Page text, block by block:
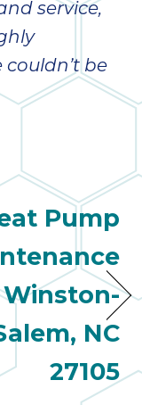
service,
be
Pump
NC
27105